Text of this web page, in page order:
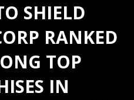
SHIELD
RANKED
TOP
IN